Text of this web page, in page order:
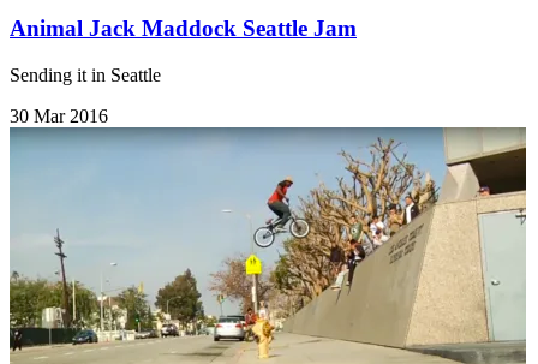
Animal Jack Maddock Seattle Jam
Sending it in Seattle
30 Mar 2016